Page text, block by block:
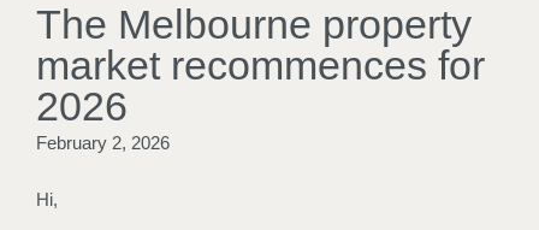
The Melbourne property
market recommences for
2026
February 2, 2026
Hi,